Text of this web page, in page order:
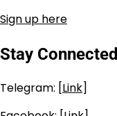
Sign up here
Stay
Telegram: [Link]